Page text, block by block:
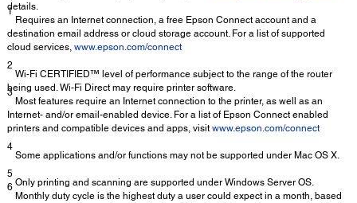
details.
1
Requires an Internet connection, a free Epson Connect account and a
destination email address or cloud storage account. For a list of supported
cloud services, www.epson.com/connect
2
Wi-Fi CERTIFIED™ level of performance subject to the range of the router
being used. Wi-Fi Direct may require printer software.
3
Most features require an Internet connection to the printer, as well as an
Internet- and/or email-enabled device. For a list of Epson Connect enabled
printers and compatible devices and apps, visit www.epson.com/connect
4
Some applications and/or functions may not be supported under Mac OS X.
5
Only printing and scanning are supported under Windows Server OS.
6
Monthly duty cycle is the highest duty a user could expect in a month, based